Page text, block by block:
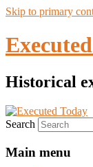
Skip to primary
Historical
Search
Main menu